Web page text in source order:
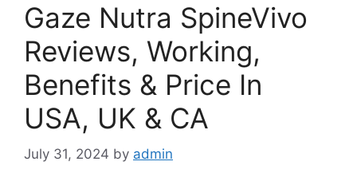
Gaze Nutra SpineVivo
Reviews, Working,
Benefits & Price In
USA, UK & CA
July 31, 2024 by admin